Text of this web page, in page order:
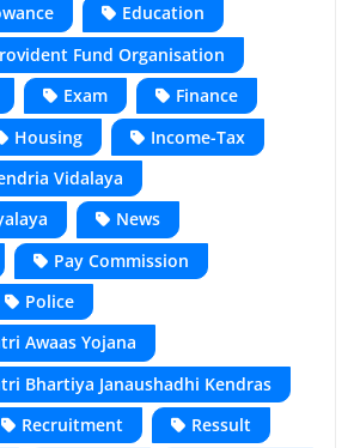
Education
Fund Organisation
Exam
Finance
Housing
Income-Tax
Vidalaya
News
Pay Commission
Police
Awaas Yojana
Bhartiya Janaushadhi Kendras
Recruitment
Ressult